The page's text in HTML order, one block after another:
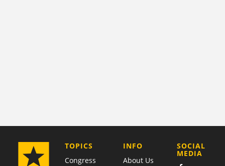
TOPICS
Congress
COMPANY
INFO
About Us
SOCIAL
MEDIA